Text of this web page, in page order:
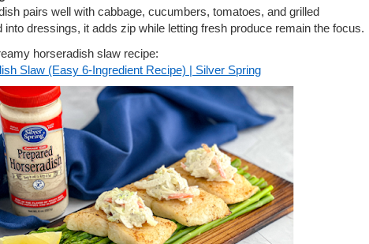
pairs well with cabbage, cucumbers, tomatoes, and grilled
into dressings, it adds zip while letting fresh produce remain the focus.
horseradish slaw recipe:
Slaw (Easy 6‑Ingredient Recipe) | Silver Spring